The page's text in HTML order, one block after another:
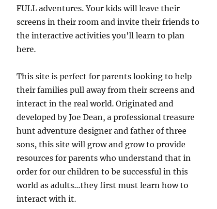
FULL adventures. Your kids will leave their
screens in their room and invite their friends to
the interactive activities you’ll learn to plan
here.
This site is perfect for parents looking to help
their families pull away from their screens and
interact in the real world. Originated and
developed by Joe Dean, a professional treasure
hunt adventure designer and father of three
sons, this site will grow and grow to provide
resources for parents who understand that in
order for our children to be successful in this
world as adults…they first must learn how to
interact with it.